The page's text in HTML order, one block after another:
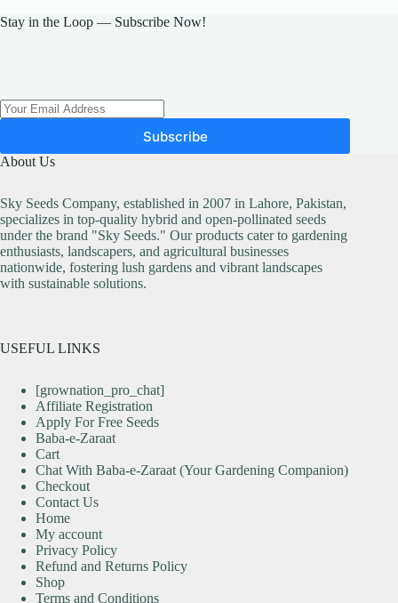
Stay in the Loop — Subscribe Now!
Subscribe
About Us
Sky Seeds Company, established in 2007 in Lahore, Pakistan,
specializes in top-quality hybrid and open-pollinated seeds
under the brand "Sky Seeds." Our products cater to gardening
enthusiasts, landscapers, and agricultural businesses
nationwide, fostering lush gardens and vibrant landscapes
with sustainable solutions.
USEFUL LINKS
[grownation_pro_chat]
Affiliate Registration
Apply For Free Seeds
Baba-e-Zaraat
Cart
Chat With Baba-e-Zaraat (Your Gardening Companion)
Checkout
Contact Us
Home
My account
Privacy Policy
Refund and Returns Policy
Shop
Terms and Conditions